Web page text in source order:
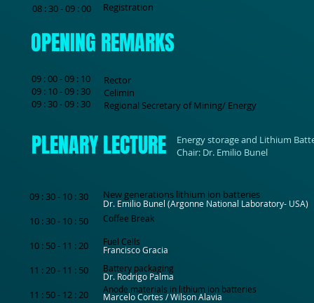
Registration
OPENING REMARKS
09 : 00 - 09 : 10
09 : 10 - 09 : 30
09 : 30 - 09 : 30
08 : 30 - 09 : 00
PLENARY LECTURE
Energy storage and Lithium
Chair: Dr. Emilio Bunel
Rector
Celimin
Regional Secretary of Mining/ Energy
New generations lithium ion batteries
Dr. Emilio Bunel (Argonne National Laboratory- USA)
Coffee Break
Fuel Cells
Francisco Gracia
Battery packaging
Dr. Rodrigo Palma
Anode materials in lithium ion batteries
Marcelo Cortes / Wilson Alavia
09 : 30 - 10 : 30
10 : 30 - 10 : 50
10 : 50 - 11 : 20
11 : 20 - 11 : 50
11 : 50 - 12 : 20